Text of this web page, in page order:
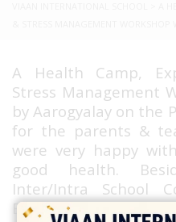
A Health Camp,
Stress Management
by Aarogyalay on the
for the parents &
were very happy
good health.
Inter/Intra School
Expos, Helath